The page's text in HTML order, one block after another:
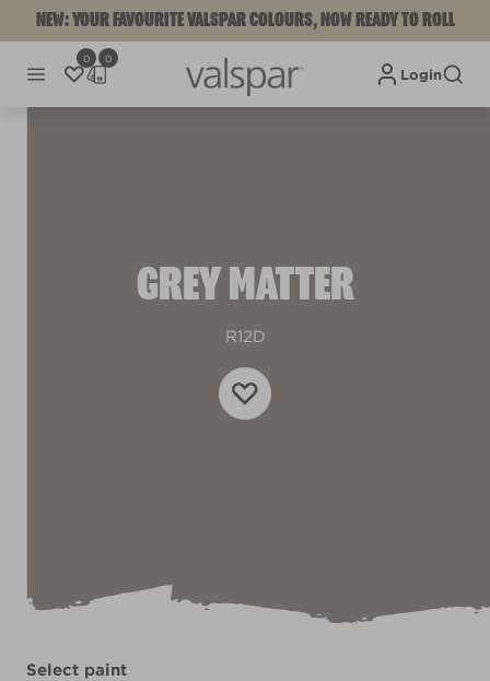
NEW: YOUR FAVOURITE VALSPAR COLOURS, NOW READY TO ROLL
0 0
Login
GREY MATTER
R12D
Select paint